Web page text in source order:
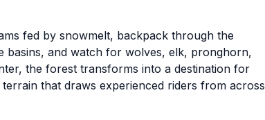
fed by snowmelt, backpack through the
basins, and watch for wolves, elk, pronghorn,
the forest transforms into a destination for
that draws experienced riders from across